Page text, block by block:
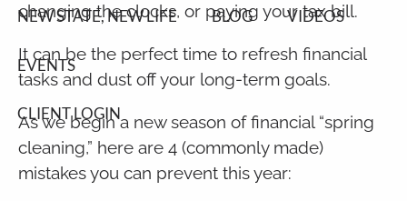
NEW STATE, NEW LIFE BLOG VIDEOS
EVENTS
CLIENT LOGIN
changing the clocks, or paying your tax bill.
It can be the perfect time to refresh financial
tasks and dust off your long-term goals.
As we begin a new season of financial “spring
cleaning,” here are 4 (commonly made)
mistakes you can prevent this year: